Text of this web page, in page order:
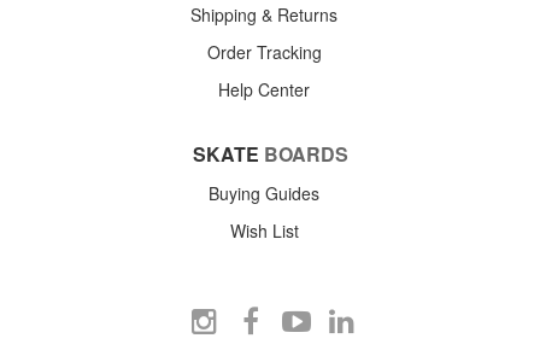
Shipping & Returns
Order Tracking
Help Center
SKATE BOARDS
Buying Guides
Wish List